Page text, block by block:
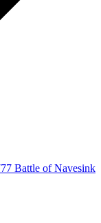
Battle of Navesink